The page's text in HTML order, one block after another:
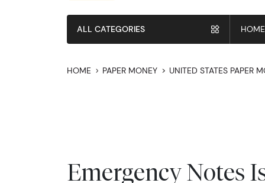
ALL CATEGORIES HOME
HOME PAPER MONEY UNITED STATES PAPER
Emergency Notes